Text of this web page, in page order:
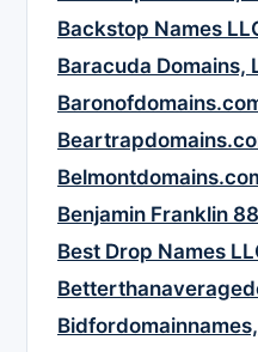
Backstop Names
Baracuda Domains,
Benjamin Franklin
Best Drop Names